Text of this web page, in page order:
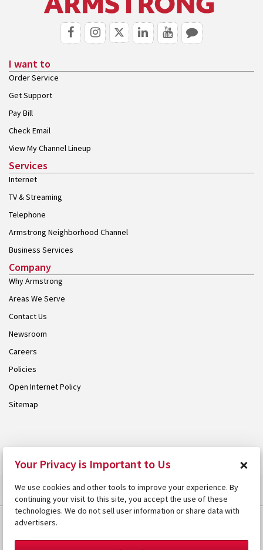
I want to
Order Service
Get Support
Pay Bill
Check Email
View My Channel Lineup
Services
Internet
TV & Streaming
Telephone
Armstrong Neighborhood Channel
Business Services
Company
Why Armstrong
Areas We Serve
Contact Us
Newsroom
Careers
Policies
Open Internet Policy
Sitemap
Your Privacy is Important to Us ×
We use cookies and other tools to improve your experience. By
continuing your visit to this site, you accept the use of these
technologies. We do not sell user information or share data with
advertisers.